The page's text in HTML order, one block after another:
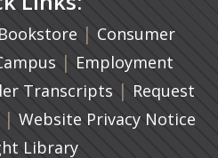
Bookstore(opens in a new
| Consumer
(opens in a new tab)
| Employment
Transcripts (opens in a
| Request
(opens in a new tab)
| Website Privacy Notice
Library